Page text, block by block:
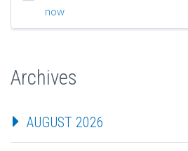
now
Archives
AUGUST 2026